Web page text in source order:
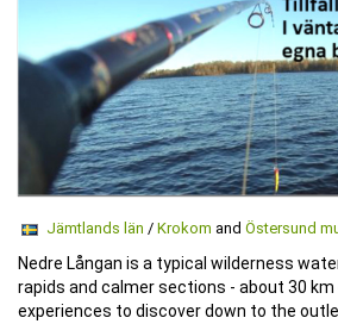
Jämtlands län / Krokom and Östersund
Nedre Långan is a typical wilderness
rapids and calmer sections - about 30
experiences to discover down to the